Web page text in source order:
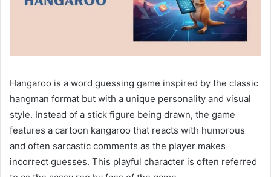
Hangaroo is a word guessing game inspired by the classic
hangman format but with a unique personality and visual
style. Instead of a stick figure being drawn, the game
features a cartoon kangaroo that reacts with humorous
and often sarcastic comments as the player makes
incorrect guesses. This playful character is often referred